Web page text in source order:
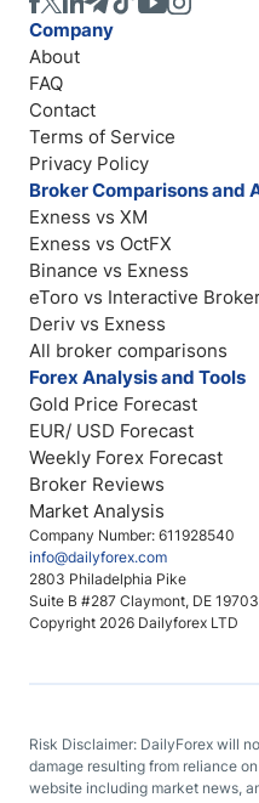
Company Number: 611928540
info@dailyforex.com
2803 Philadelphia Pike
Suite B #287 Claymont, DE
Copyright 2026 Dailyforex LTD
Company
About
FAQ
Contact
Terms of Service
Privacy Policy
Broker Comparisons and
Exness vs XM
Exness vs OctFX
Binance vs Exness
eToro vs Interactive
Deriv vs Exness
All broker comparisons
Forex Analysis and Tools
Gold Price Forecast
EUR/ USD Forecast
Weekly Forex Forecast
Broker Reviews
Market Analysis
Risk Disclaimer: DailyForex will
damage resulting from reliance
website including market news,